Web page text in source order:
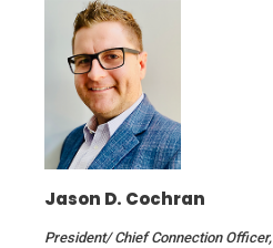
new
window)
Jason D. Cochran
President/ Chief Connection Officer,